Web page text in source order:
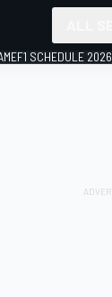
F1 SCHEDULE 2026